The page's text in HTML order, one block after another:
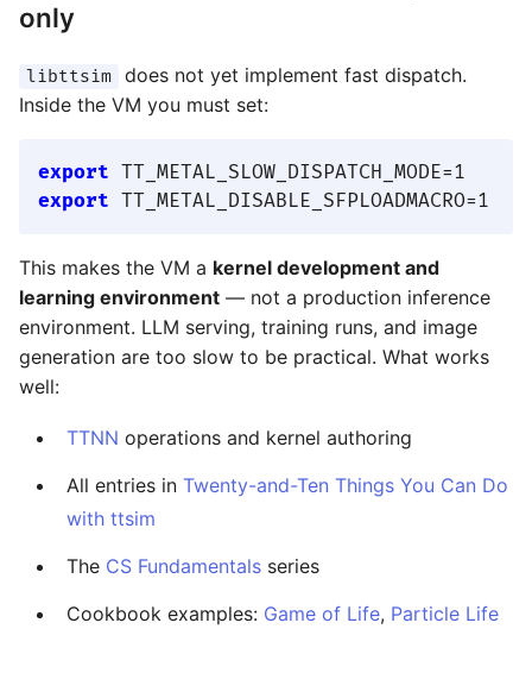
only
libttsim
does not yet implement fast dispatch.
Inside the VM you must set:
export
export
This makes the VM a kernel development and
learning environment — not a production inference
environment. LLM serving, training runs, and image
generation are too slow to be practical. What works
well:
TTNN operations and kernel authoring
All entries in Twenty-and-Ten Things You Can Do
with ttsim
The CS Fundamentals series
Cookbook examples: Game of Life, Particle Life